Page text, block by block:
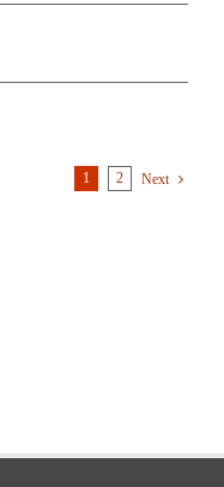
1 2 Next